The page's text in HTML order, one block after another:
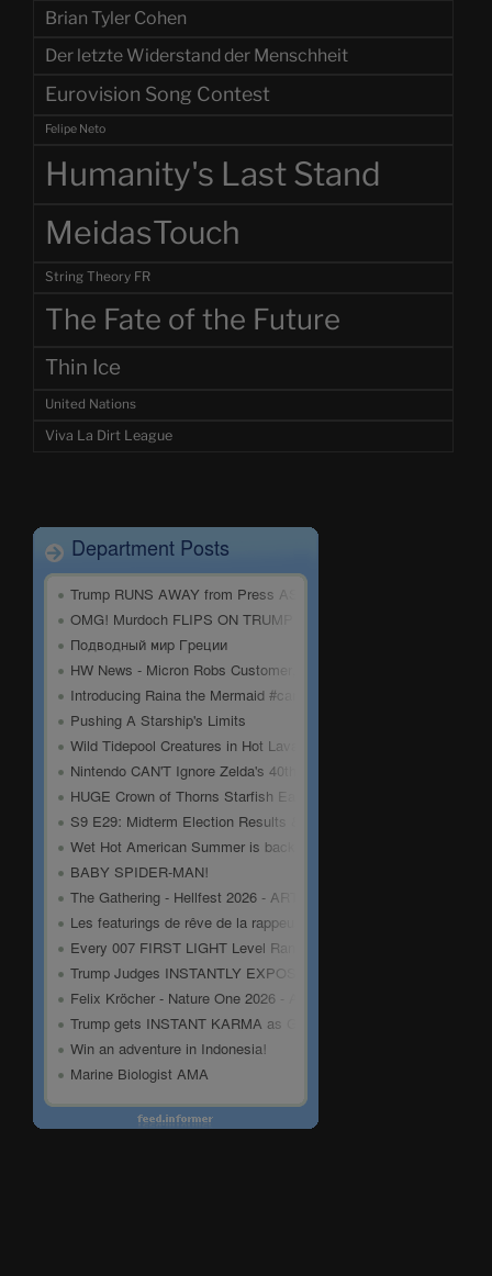
Brian Tyler Cohen
Der letzte Widerstand der Menschheit
Eurovision Song Contest
Felipe Neto
Humanity's Last Stand
MeidasTouch
String Theory FR
The Fate of the Future
Thin Ice
United Nations
Viva La Dirt League